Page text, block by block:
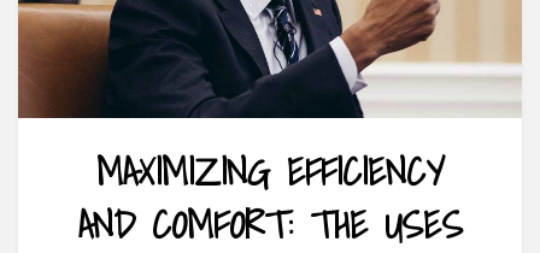
MAXIMIZING EFFICIENCY
AND COMFORT: THE USES